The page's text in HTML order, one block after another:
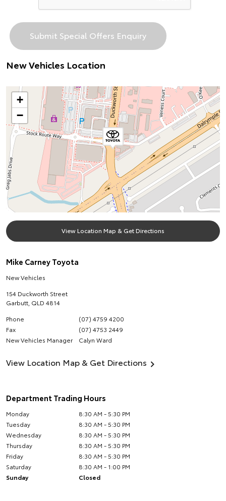
New Vehicles Location
+
−
View Location Map & Get Directions
Mike Carney Toyota
New Vehicles
154 Duckworth Street
Garbutt QLD 4814
Phone
(07) 4759 4200
Fax
(07) 4753 2449
New Vehicles Manager
Calyn Ward
View Location Map & Get Directions
Department Trading Hours
Monday
8:30 AM - 5:30 PM
Tuesday
8:30 AM - 5:30 PM
Wednesday
8:30 AM - 5:30 PM
Thursday
8:30 AM - 5:30 PM
Friday
8:30 AM - 5:30 PM
Saturday
8:30 AM - 1:00 PM
Sunday
Closed